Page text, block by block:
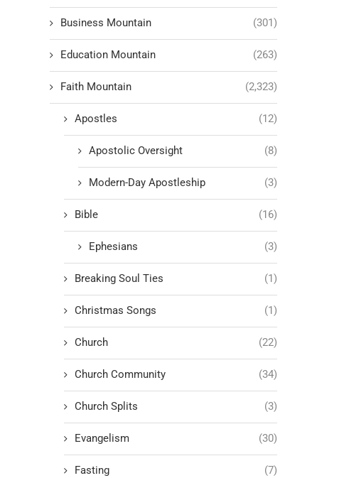
Business Mountain (301)
Education Mountain (263)
Faith Mountain (2,323)
Apostles (12)
Apostolic Oversight (8)
Modern-Day Apostleship (3)
Bible (16)
Ephesians (3)
Breaking Soul Ties (1)
Christmas Songs (1)
Church (22)
Church Community (34)
Church Splits (3)
Evangelism (30)
Fasting (7)